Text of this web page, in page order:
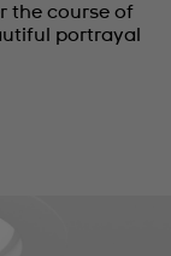
the course of
portrayal